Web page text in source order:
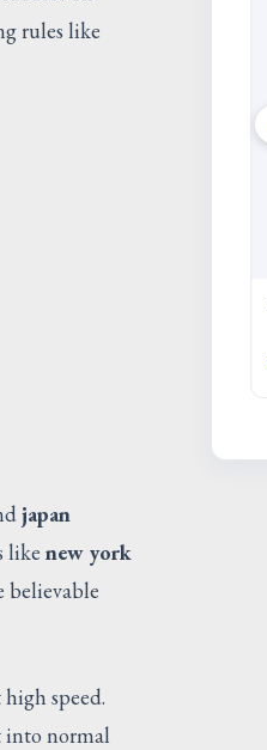
rules like
japan
like new york
believable
speed.
into normal